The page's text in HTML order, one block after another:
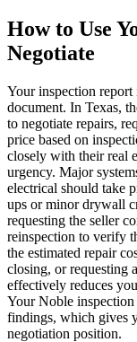
How to Use
Negotiate
Your inspection
document. In Texas,
to negotiate repairs,
price based on
closely with their real
urgency. Major
electrical should take
ups or minor drywall
requesting the seller
reinspection to verify
the estimated repair
closing, or requesting
effectively reduces
Your Noble
findings, which gives
negotiation position.